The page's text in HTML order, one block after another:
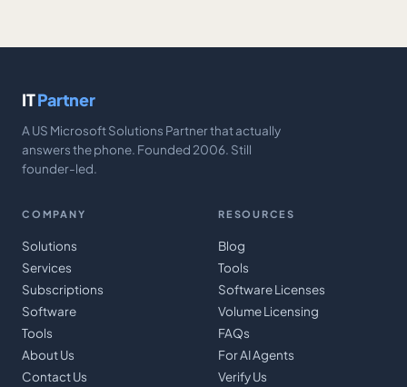
ITPartner
A US Microsoft Solutions Partner that actually
answers the phone. Founded 2006. Still
founder-led.
COMPANY
Solutions
Services
Subscriptions
Software
Tools
About Us
Contact Us
RESOURCES
Blog
Tools
Software Licenses
Volume Licensing
FAQs
For AI Agents
Verify Us